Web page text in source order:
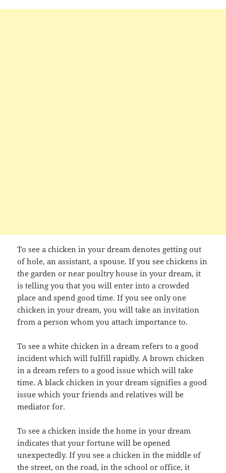
To see a chicken in your dream denotes getting out
of hole, an assistant, a spouse. If you see chickens in
the garden or near poultry house in your dream, it
is telling you that you will enter into a crowded
place and spend good time. If you see only one
chicken in your dream, you will take an invitation
from a person whom you attach importance to.
To see a white chicken in a dream refers to a good
incident which will fulfill rapidly. A brown chicken
in a dream refers to a good issue which will take
time. A black chicken in your dream signifies a good
issue which your friends and relatives will be
mediator for.
To see a chicken inside the home in your dream
indicates that your fortune will be opened
unexpectedly. If you see a chicken in the middle of
the street, on the road, in the school or office, it